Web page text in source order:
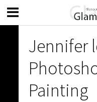
Jennifer
Painting